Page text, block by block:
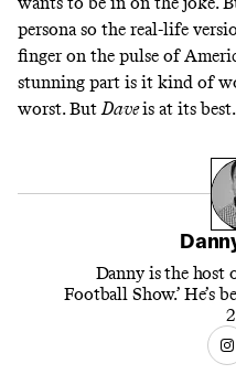
persona so the real-life
finger on the pulse of
stunning part is it kind of
worst. ButDaveis at its best.
Danny is the host
Football Show.’ He’s